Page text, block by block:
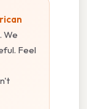
. We
Feel